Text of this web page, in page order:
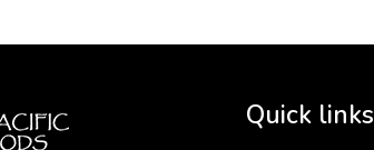
Quick links